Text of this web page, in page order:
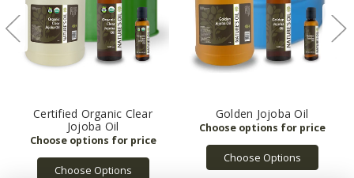
Certified Organic Clear
Jojoba Oil
Choose Options
Golden Jojoba Oil
Choose Options